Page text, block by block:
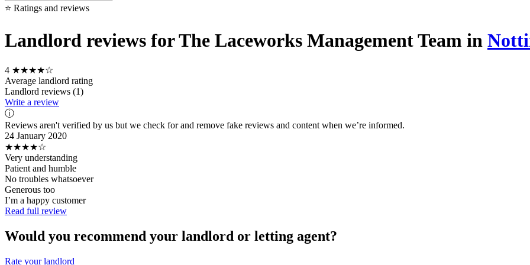
⭐ Ratings and reviews
Landlord reviews for The Laceworks Management Team in
4 ★★★★☆
Average landlord rating
Landlord reviews (1)
Write a review
ⓘ
Reviews aren't verified by us but we check for and remove fake reviews and content when we’re informed.
24 January 2020
★★★★☆
Very understanding
Patient and humble
No troubles whatsoever
Generous too
I’m a happy customer
Read full review
Would you recommend your landlord or letting agent?
Rate your landlord